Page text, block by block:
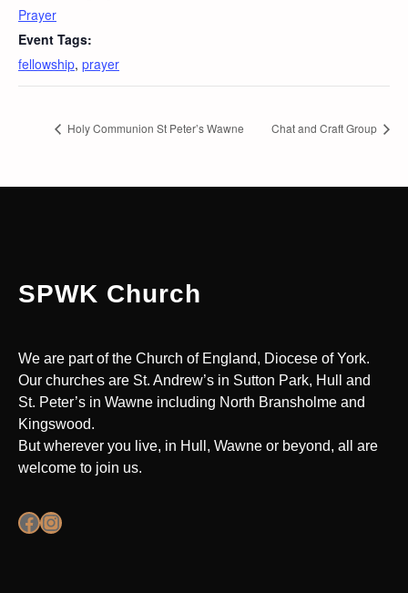
Prayer
Event Tags:
fellowship, prayer
Holy Communion St Peter’s Wawne Chat and Craft Group
SPWK Church
We are part of the Church of England, Diocese of York.
Our churches are St. Andrew’s in Sutton Park, Hull and
St. Peter’s in Wawne including North Bransholme and
Kingswood.
But wherever you live, in Hull, Wawne or beyond, all are
welcome to join us.
Facebook Instagram